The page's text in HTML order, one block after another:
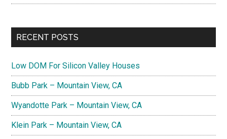
RECENT POSTS
Low DOM For Silicon Valley Houses
Bubb Park – Mountain View, CA
Wyandotte Park – Mountain View, CA
Klein Park – Mountain View, CA